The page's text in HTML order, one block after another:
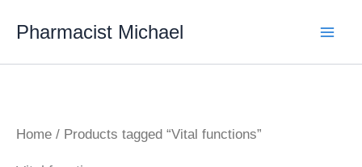
Pharmacist Michael
Home / Products tagged “Vital functions”